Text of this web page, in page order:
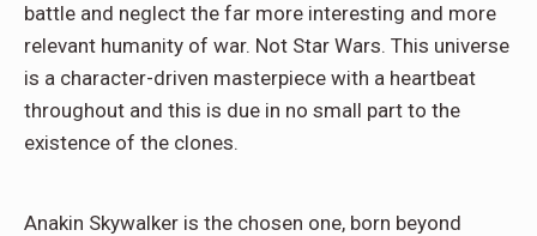
battle and neglect the far more interesting and more
relevant humanity of war. Not Star Wars. This universe
is a character-driven masterpiece with a heartbeat
throughout and this is due in no small part to the
existence of the clones.
Anakin Skywalker is the chosen one, born beyond